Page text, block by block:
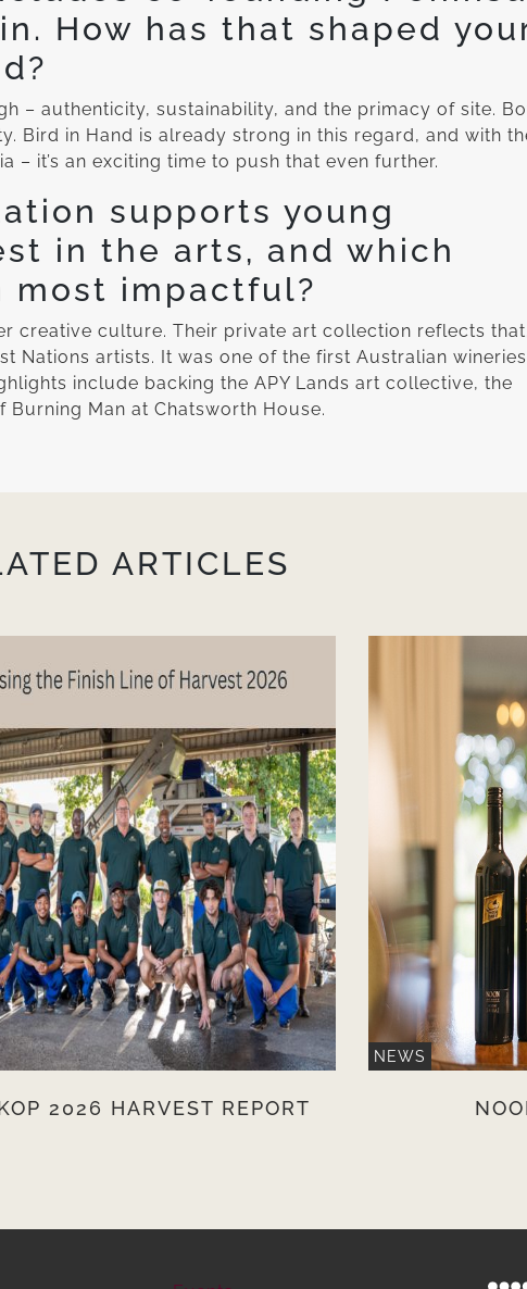
How has that shaped
– authenticity, sustainability, and the primacy of site.
Bird in Hand is already strong in this regard, and with
– it’s an exciting time to push that even further.
supports young
in the arts, and which
most impactful?
creative culture. Their private art collection reflects
Nations artists. It was one of the first Australian
include backing the APY Lands art collective, the
Burning Man at Chatsworth House.
ARTICLES
2026 HARVEST REPORT
NEWS